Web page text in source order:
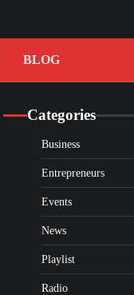
BLOG
Categories
Business
Entrepreneurs
Events
News
Playlist
Radio